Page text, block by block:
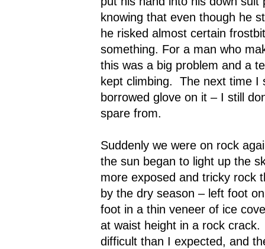
knowing that even though he
he risked almost certain
something. For a man who
this was a big problem and a
kept climbing.
The next time I
borrowed glove on it – I still
spare from.
Suddenly we were on rock
the sun began to light up the
more exposed and tricky rock
by the dry season – left foot
foot in a thin veneer of ice
at waist height in a rock crack.
difficult than I expected, and